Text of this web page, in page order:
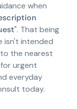
when
". That being
isn't intended
the nearest
urgent
everyday
today.